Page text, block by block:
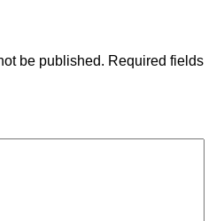
be published. Required fields